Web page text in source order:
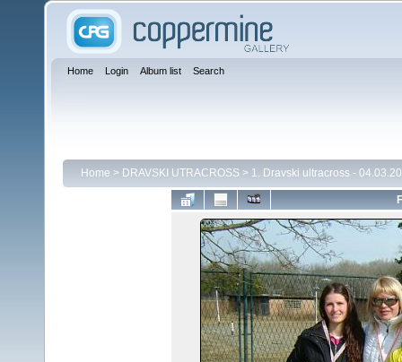
Home Login Album list Search
Home > DRAVSKI UTRACROSS > 1. Dravski ultracross -